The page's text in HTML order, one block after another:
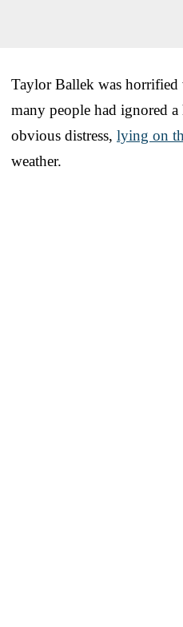
Taylor Ballek was horrified
many people had ignored
obvious distress, lying on
weather.